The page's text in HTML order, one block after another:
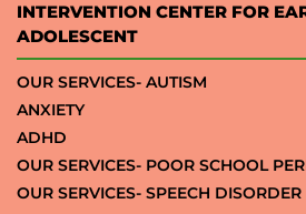
INTERVENTION CENTER FOR
ADOLESCENT
OUR SERVICES- AUTISM
ANXIETY
ADHD
OUR SERVICES- POOR SCHOOL
OUR SERVICES- SPEECH DISORDER